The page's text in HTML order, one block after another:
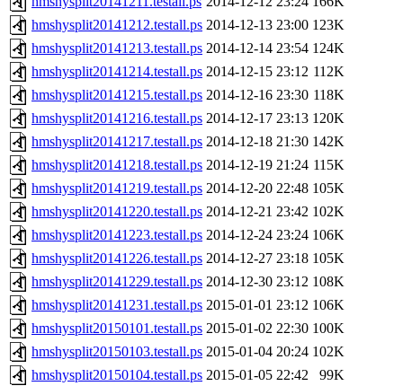
hmshysplit20141212.testall.ps 2014-12-13 23:00 123K
hmshysplit20141213.testall.ps 2014-12-14 23:54 124K
hmshysplit20141214.testall.ps 2014-12-15 23:12 112K
hmshysplit20141215.testall.ps 2014-12-16 23:30 118K
hmshysplit20141216.testall.ps 2014-12-17 23:13 120K
hmshysplit20141217.testall.ps 2014-12-18 21:30 142K
hmshysplit20141218.testall.ps 2014-12-19 21:24 115K
hmshysplit20141219.testall.ps 2014-12-20 22:48 105K
hmshysplit20141220.testall.ps 2014-12-21 23:42 102K
hmshysplit20141223.testall.ps 2014-12-24 23:24 106K
hmshysplit20141226.testall.ps 2014-12-27 23:18 105K
hmshysplit20141229.testall.ps 2014-12-30 23:12 108K
hmshysplit20141231.testall.ps 2015-01-01 23:12 106K
hmshysplit20150101.testall.ps 2015-01-02 22:30 100K
hmshysplit20150103.testall.ps 2015-01-04 20:24 102K
hmshysplit20150104.testall.ps 2015-01-05 22:42
99K